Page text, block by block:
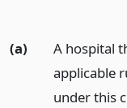
(a)
A hospital
applicable
under this